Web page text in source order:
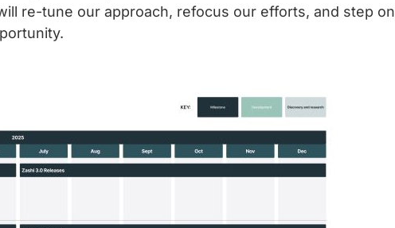
re-tune our approach, refocus our efforts, and step on